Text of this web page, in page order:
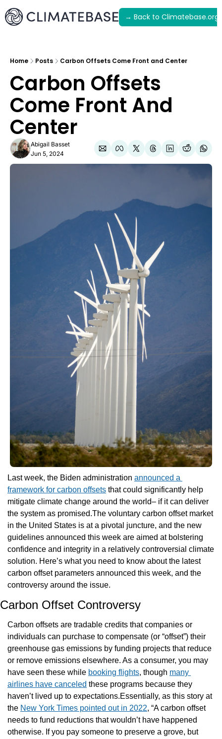
Latest Archive
→ Back to Climatebase.org
Home Posts Carbon Offsets Come Front and Center
Carbon Offsets
Come Front And
Center
Abigail Basset
Jun 5, 2024
Last week, the Biden administration announced a
framework for carbon offsets that could significantly help
mitigate climate change around the world– if it can deliver
the system as promised.The voluntary carbon offset market
in the United States is at a pivotal juncture, and the new
guidelines announced this week are aimed at bolstering
confidence and integrity in a relatively controversial climate
solution. Here’s what you need to know about the latest
carbon offset parameters announced this week, and the
controversy around the issue.
Carbon Offset Controversy
Carbon offsets are tradable credits that companies or
individuals can purchase to compensate (or “offset”) their
greenhouse gas emissions by funding projects that reduce
or remove emissions elsewhere. As a consumer, you may
have seen these while booking flights, though many
airlines have canceled these programs because they
haven’t lived up to expectations.Essentially, as this story at
the New York Times pointed out in 2022, “A carbon offset
needs to fund reductions that wouldn’t have happened
otherwise. If you pay someone to preserve a grove, but